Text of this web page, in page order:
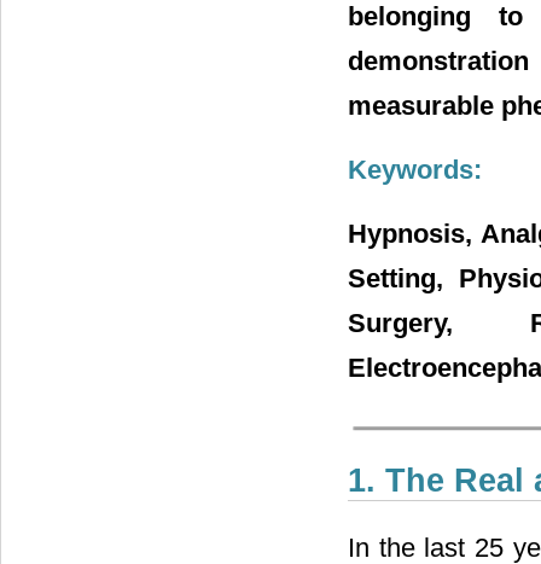
belonging
measurable
Keywords:
Hypnosis,
Setting,
Surgery,
1. The
In the last 25